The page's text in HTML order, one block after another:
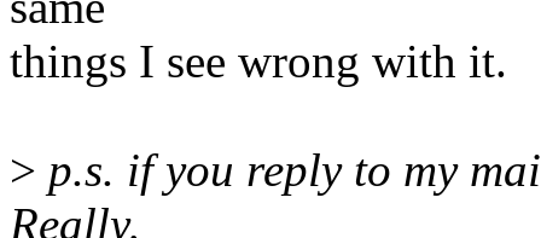
things I see wrong with it.
> p.s. if you reply to my
Really,